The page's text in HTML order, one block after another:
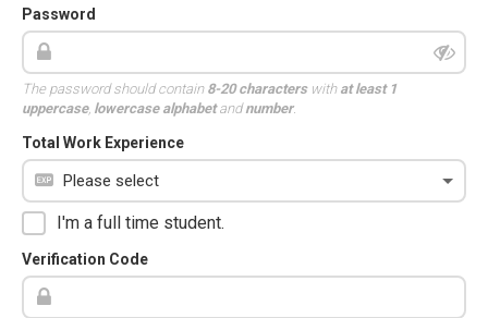
Password
The password should contain 8-20 characterswith at least 1
uppercase, lowercase alphabetandnumber.
Total Work Experience
I'm a full time student.
Verification Code